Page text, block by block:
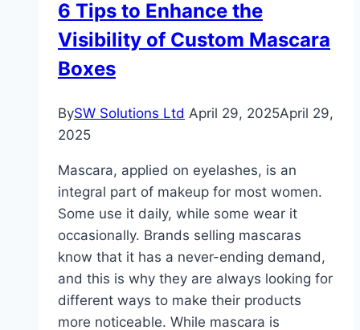
for
You?
6 Tips to Enhance the
Visibility of Custom Mascara
Boxes
BySW Solutions Ltd April 29, 2025April 29,
2025
Mascara, applied on eyelashes, is an
integral part of makeup for most women.
Some use it daily, while some wear it
occasionally. Brands selling mascaras
know that it has a never-ending demand,
and this is why they are always looking for
different ways to make their products
more noticeable. While mascara is